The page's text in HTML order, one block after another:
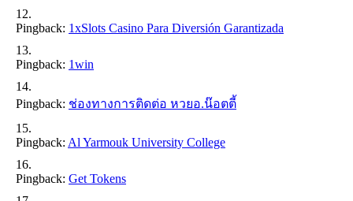
Pingback: 1xSlots Casino Para Diversión Garantizada
Pingback: 1win
Pingback: ช่องทางการติดต่อ หวยอ.น๊อตตี้
Pingback: Al Yarmouk University College
Pingback: Get Tokens